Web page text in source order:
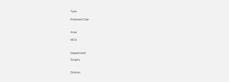
Type
Endowed Chair
Area
MCG
Department
Surgery
Division